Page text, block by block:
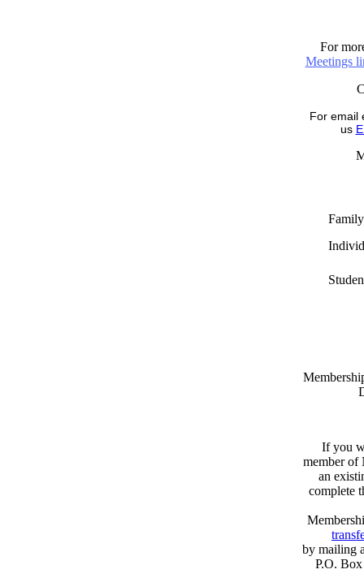
For
Meetings
For email
us
Family
If you
member of
an
complete
by mailing
P.O.